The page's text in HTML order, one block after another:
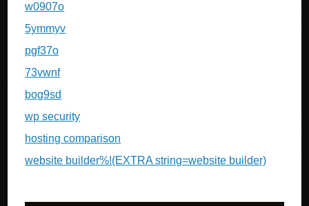
w0907o
5ymmyv
pgf37o
73vwnf
bog9sd
wp security
hosting comparison
website builder%!(EXTRA string=website builder)